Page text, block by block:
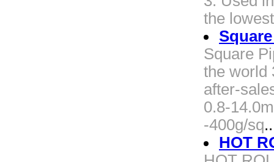
the
Square
the world
after-
0.8-
-400g/sq
HOT